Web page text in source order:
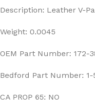
Description: Leather V-
Weight: 0.0045
OEM Part Number: 172-
Bedford Part Number: 1-
CA PROP 65: NO